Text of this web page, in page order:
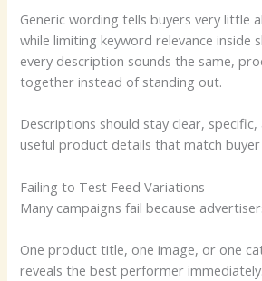
Generic wording tells buyers very little
while limiting keyword relevance inside
every description sounds the same,
together instead of standing out.
Descriptions should stay clear,
useful product details that match
Failing to Test Feed Variations
Many campaigns fail because
One product title, one image, or one
reveals the best performer